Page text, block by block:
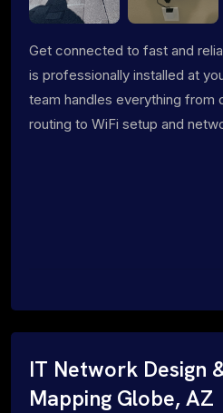
Get connected to fast and
is professionally installed at
team handles everything from
routing to WiFi setup and
IT Network Design
Mapping Globe, AZ